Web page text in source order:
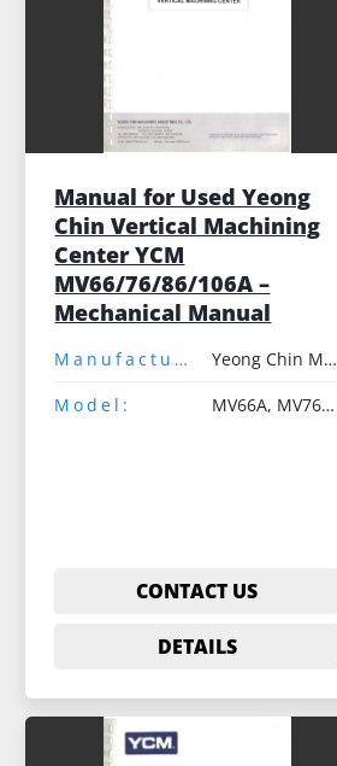
Manual for Used Yeong
Chin Vertical Machining
Center YCM
MV66/76/86/106A –
Mechanical Manual
Manufacturer:
Yeong Chin Machinery
Model:
MV66A, MV76A, MV86A, MV106A
CONTACT US
DETAILS